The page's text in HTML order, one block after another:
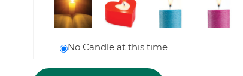
No Candle at this time